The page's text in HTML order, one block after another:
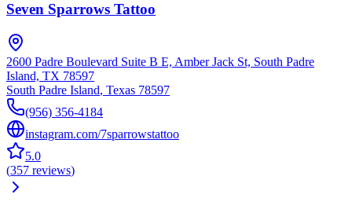
Seven Sparrows Tattoo
2600 Padre Boulevard Suite B E, Amber Jack St, South Padre
Island, TX 78597
South Padre Island, Texas 78597
(956) 356-4184
instagram.com/7sparrowstattoo
5.0
(357 reviews)